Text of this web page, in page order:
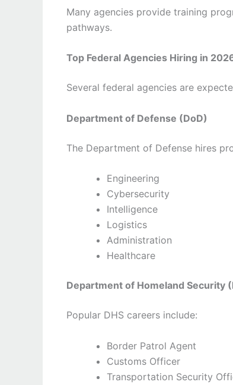
Many agencies provide training
pathways.
Top Federal Agencies Hiring in
Several federal agencies are
Department of Defense (DoD)
The Department of Defense hires
Engineering
Cybersecurity
Intelligence
Logistics
Administration
Healthcare
Department of Homeland Security
Popular DHS careers include:
Border Patrol Agent
Customs Officer
Transportation Security